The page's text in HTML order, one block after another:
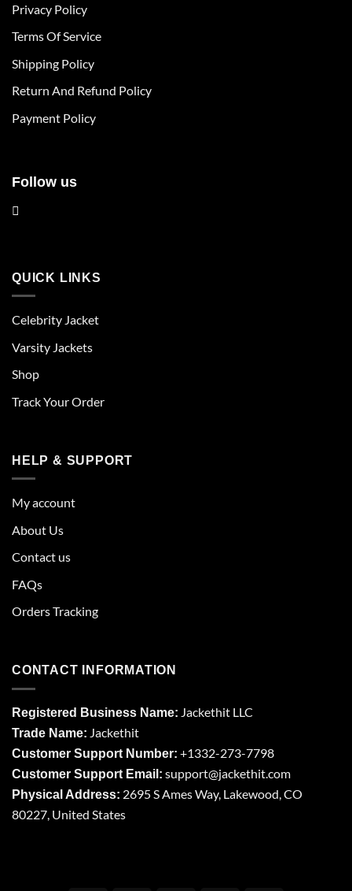
be
chosen
the
page
Privacy Policy
Terms Of Service
Shipping Policy
Return And Refund Policy
Payment Policy
Follow us
QUICK LINKS
Celebrity Jacket
Varsity Jackets
Shop
Track Your Order
HELP & SUPPORT
My account
About Us
Contact us
FAQs
Orders Tracking
CONTACT INFORMATION
Registered Business Name: Jackethit LLC
Trade Name: Jackethit
Customer Support Number: +1332-273-7798
Customer Support Email: support@jackethit.com
Physical Address: 2695 S Ames Way, Lakewood, CO
80227, United States